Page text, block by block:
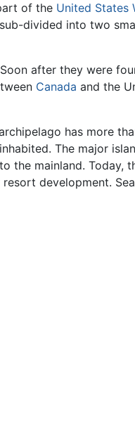
of the United States
divided into two
after they were
Canada and the
has more
The major
the mainland. Today,
development.